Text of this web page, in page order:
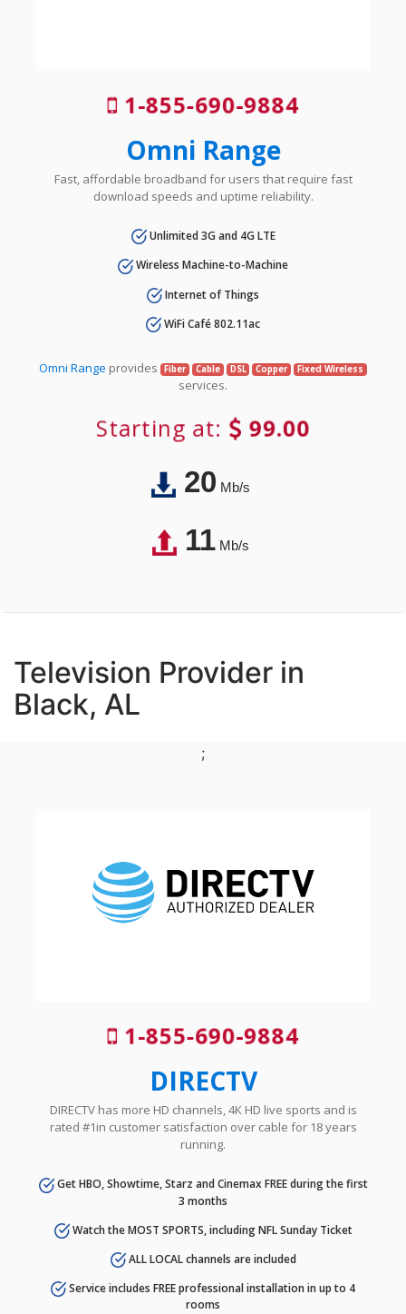
1-855-690-9884
Omni Range
Fast, affordable broadband for users that require fast
download speeds and uptime reliability.
Unlimited 3G and 4G LTE
Wireless Machine-to-Machine
Internet of Things
WiFi Café 802.11ac
Omni Range provides Fiber Cable DSL Copper Fixed Wireless
services.
Starting at: 99.00
20Mb/s
11Mb/s
Television Provider in
Black, AL
;
1-855-690-9884
DIRECTV
DIRECTV has more HD channels, 4K HD live sports and is
rated #1in customer satisfaction over cable for 18 years
running.
Get HBO, Showtime, Starz and Cinemax FREE during the first
3 months
Watch the MOST SPORTS, including NFL Sunday Ticket
ALL LOCAL channels are included
Service includes FREE professional installation in up to 4
rooms